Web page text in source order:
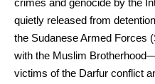
crimes and genocide by the
quietly released from
the Sudanese Armed Forces
with the Muslim
victims of the Darfur conflict